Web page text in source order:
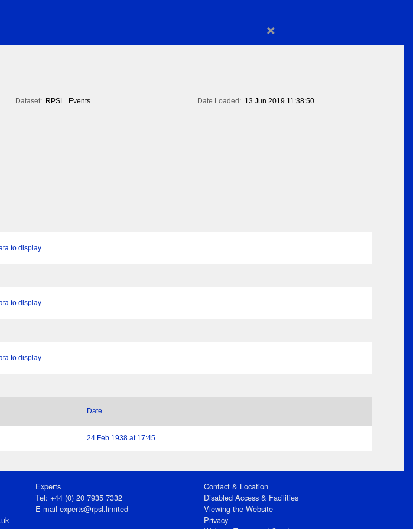
×
Dataset: RPSL_Events Date Loaded: 13 Jun 2019 11:38:50
to display
to display
to display
Date
24 Feb 1938 at 17:45
Experts
Tel: +44 (0) 20 7935 7332
E-mail experts@rpsl.limited
Contact & Location
Disabled Access & Facilities
Viewing the Website
Privacy